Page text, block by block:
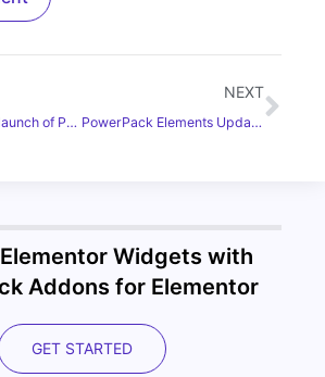
Announcing the launch of PowerPack Elements Addon for Elementor Builder
NEXT
PowerPack Elements Update: Introducing Google Maps and WPForms Widgets
Widgets with
Addons for Elementor
GET STARTED